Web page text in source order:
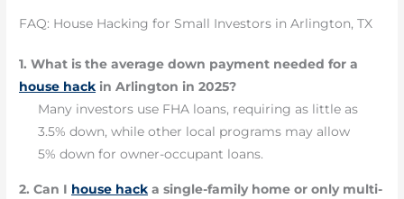
FAQ: House Hacking for Small Investors in Arlington, TX
1. What is the average down payment needed for a
house hack in Arlington in 2025?
Many investors use FHA loans, requiring as little as
3.5% down, while other local programs may allow
5% down for owner-occupant loans.
2. Can I house hack a single-family home or only multi-